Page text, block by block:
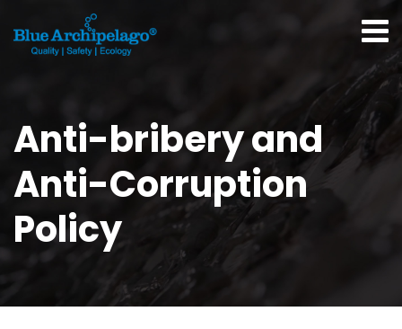
Anti-bribery and
Anti-Corruption
Policy